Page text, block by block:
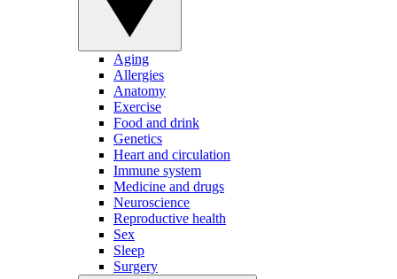
Aging
Allergies
Anatomy
Exercise
Food and drink
Genetics
Heart and circulation
Immune system
Medicine and drugs
Neuroscience
Reproductive health
Sex
Sleep
Surgery